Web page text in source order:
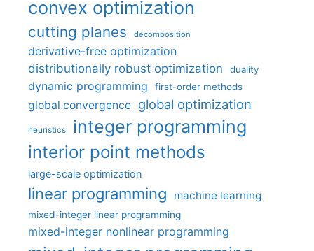
convex optimization
cutting planes decomposition
derivative-free optimization
distributionally robust optimization
duality
dynamic programming first-order methods
global convergence global optimization
heuristics integer programming
interior point methods
large-scale optimization
linear programming machine learning
mixed-integer linear programming
mixed-integer nonlinear programming